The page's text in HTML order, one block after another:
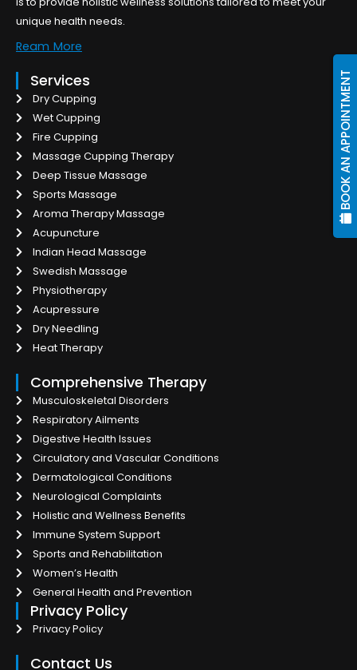
BOOK AN APPOINTMENT
unique health needs.
Ream More
Services
Dry Cupping
Wet Cupping
Fire Cupping
Massage Cupping Therapy
Deep Tissue Massage
Sports Massage
Aroma Therapy Massage
Acupuncture
Indian Head Massage
Swedish Massage
Physiotherapy
Acupressure
Dry Needling
Heat Therapy
Comprehensive Therapy
Musculoskeletal Disorders
Respiratory Ailments
Digestive Health Issues
Circulatory and Vascular Conditions
Dermatological Conditions
Neurological Complaints
Holistic and Wellness Benefits
Immune System Support
Sports and Rehabilitation
Women’s Health
General Health and Prevention
Privacy Policy
Privacy Policy
Contact Us